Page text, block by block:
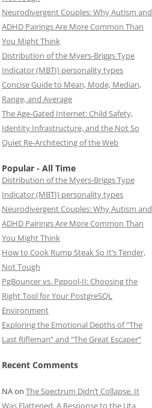
Neurodivergent Couples: Why Autism and
ADHD Pairings Are More Common Than
You Might Think
Distribution of the Myers-Briggs Type
Indicator (MBTI) personality types
Concise Guide to Mean, Mode, Median,
Range, and Average
The Age-Gated Internet: Child Safety,
Identity Infrastructure, and the Not So
Quiet Re-Architecting of the Web
Popular - All Time
Distribution of the Myers-Briggs Type
Indicator (MBTI) personality types
Neurodivergent Couples: Why Autism and
ADHD Pairings Are More Common Than
You Might Think
How to Cook Rump Steak So It’s Tender,
Not Tough
PgBouncer vs. Pgpool-II: Choosing the
Right Tool for Your PostgreSQL
Environment
Exploring the Emotional Depths of “The
Last Rifleman” and “The Great Escaper”
Recent Comments
NAon The Spectrum Didn’t Collapse. It
Was Flattened. A Response to the Uta